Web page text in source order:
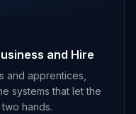
and Hire
and apprentices,
systems that let the
hands.